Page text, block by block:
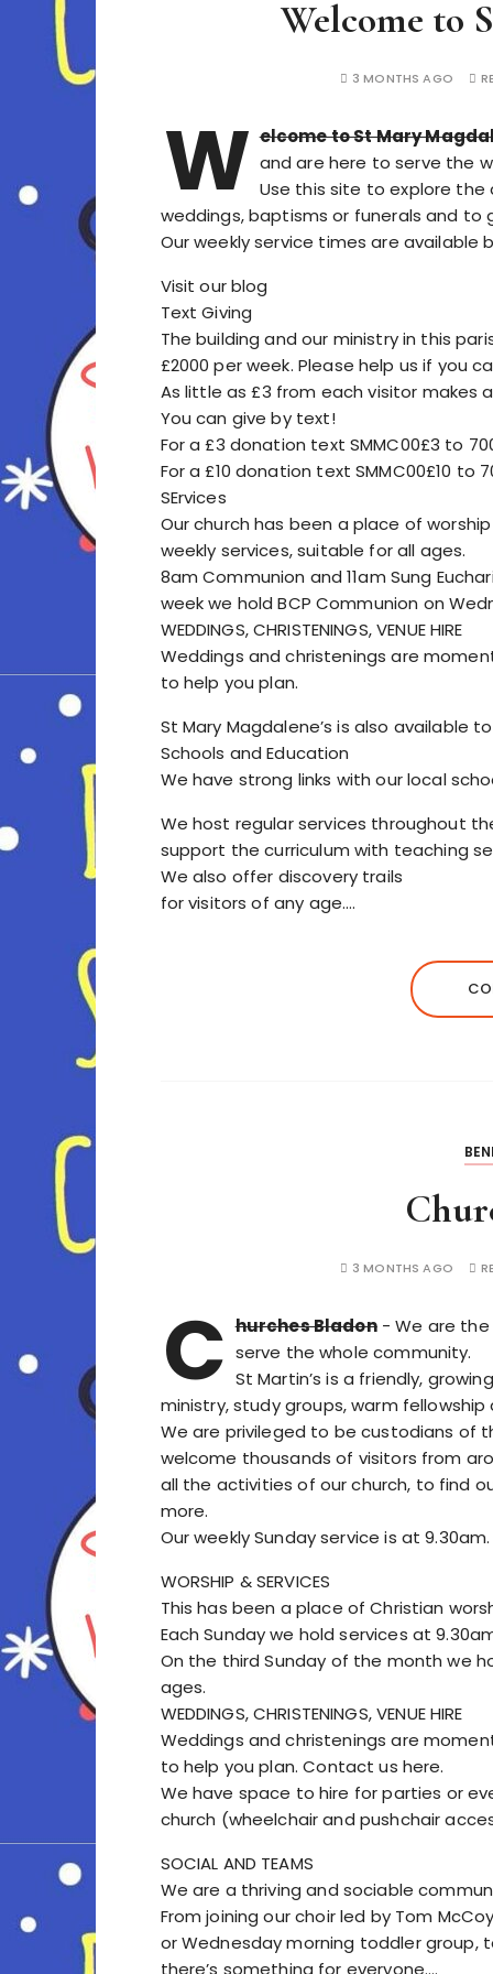
Welcome to
3 MONTHS AGO
W elcome to St Mary
and are here to serve the
Use this site to explore
weddings, baptisms or funerals and to
Our weekly service times are available
Visit our blog
Text Giving
The building and our ministry in this
£2000 per week. Please help us if you
As little as £3 from each visitor makes
You can give by text!
For a £3 donation text SMMC00£3 to
For a £10 donation text SMMC00£10 to
SErvices
Our church has been a place of
weekly services, suitable for all ages.
8am Communion and 11am Sung
week we hold BCP Communion on
WEDDINGS, CHRISTENINGS, VENUE HIRE
Weddings and christenings are
to help you plan.
St Mary Magdalene’s is also available
Schools and Education
We have strong links with our local
We host regular services throughout
support the curriculum with teaching
We also offer discovery trails
for visitors of any age.…
3 MONTHS AGO
C hurches Bladon- We are the
serve the whole community.
St Martin’s is a friendly,
ministry, study groups, warm fellowship
We are privileged to be custodians of
welcome thousands of visitors from
all the activities of our church, to find
more.
Our weekly Sunday service is at 9.30am.
WORSHIP & SERVICES
This has been a place of Christian
Each Sunday we hold services at
On the third Sunday of the month we
ages.
WEDDINGS, CHRISTENINGS, VENUE HIRE
Weddings and christenings are
to help you plan. Contact us here.
We have space to hire for parties or
church (wheelchair and pushchair
SOCIAL AND TEAMS
We are a thriving and sociable
From joining our choir led by Tom
or Wednesday morning toddler group,
there’s something for everyone.…